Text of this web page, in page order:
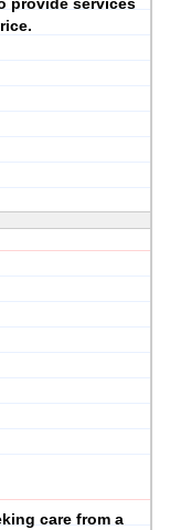
provide services
care from a